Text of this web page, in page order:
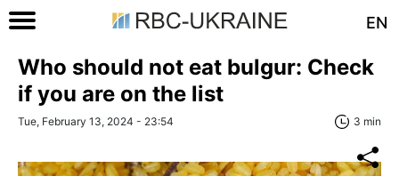
EN
Who should not eat bulgur: Check
if you are on the list
Tue, February 13, 2024 - 23:54 3 min